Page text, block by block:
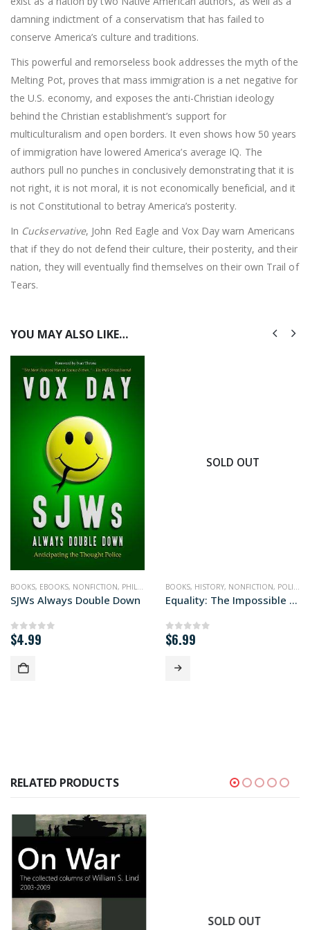
damning indictment of a conservatism that has failed to
conserve America’s culture and traditions.
This powerful and remorseless book addresses the myth of the
Melting Pot, proves that mass immigration is a net negative for
the U.S. economy, and exposes the anti-Christian ideology
behind the Christian establishment’s support for
multiculturalism and open borders. It even shows how 50 years
of immigration have lowered America’s average IQ. The
authors pull no punches in conclusively demonstrating that it is
not right, it is not moral, it is not economically beneficial, and it
is not Constitutional to betray America’s posterity.
In Cuckservative, John Red Eagle and Vox Day warn Americans
that if they do not defend their culture, their posterity, and their
nation, they will eventually find themselves on their own Trail of
Tears.
YOU MAY ALSO LIKE…
,POLITICS
BOOKS, EBOOKS, NONFICTION, PHILOSOPHY ,POLITICS
SJWs Always Double Down
0out of 5
$4.99
SOLD OUT
BOOKS, HISTORY, NONFICTION, POLITICS
Equality: The Impossible Quest
0out of 5
$6.99
RELATED PRODUCTS
SOLD OUT